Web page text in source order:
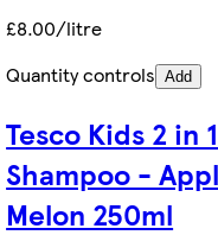
£8.00/litre
Quantity controls Add
Tesco Kids 2 in 1
Shampoo -
Melon 250ml